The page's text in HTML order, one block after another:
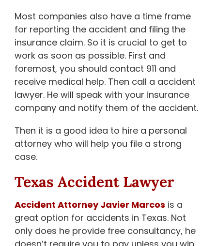
Most companies also have a time frame
for reporting the accident and filing the
insurance claim. So it is crucial to get to
work as soon as possible. First and
foremost, you should contact 911 and
receive medical help. Then call a accident
lawyer. He will speak with your insurance
company and notify them of the accident.
Then it is a good idea to hire a personal
attorney who will help you file a strong
case.
Texas Accident Lawyer
Accident Attorney Javier Marcos is a
great option for accidents in Texas. Not
only does he provide free consultancy, he